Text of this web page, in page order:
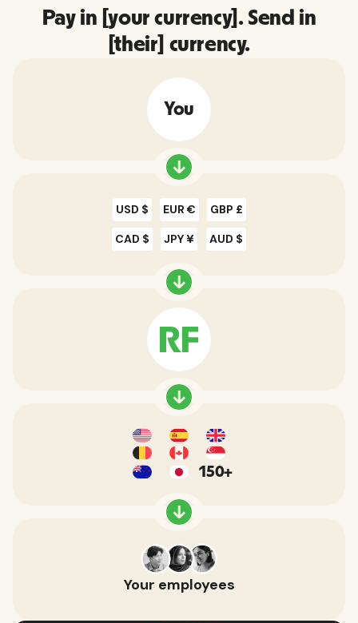
Pay in [your currency]. Send in
[their] currency.
You
USD $ EUR € GBP £
CAD $ JPY ¥ AUD $
150+
Your employees